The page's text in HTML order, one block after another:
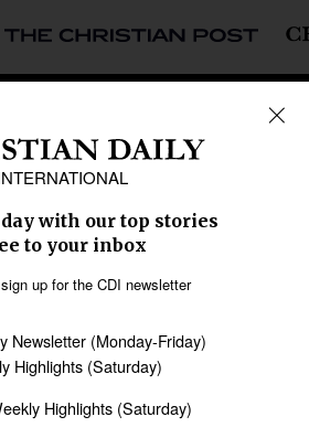
Middle East
Oceania
Latin America
Education
Health
Data
AI Tools
Policy